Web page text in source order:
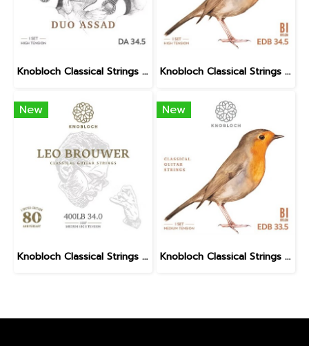
Knobloch Classical Strings DUO ASSAD DA BIO Nylon High Tension Knobloch Classical Strings ERITHACUS Bio Nylon High Tension
New
Knobloch Classical Strings LEO BROUWER AT Nylon Medium High Tension
New
Knobloch Classical Strings ERITHACUS Bio Nylon Medium Tension